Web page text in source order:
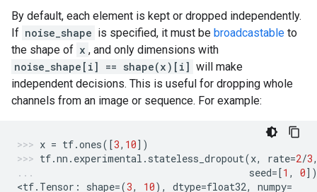
By default, each element is kept or dropped independently.
If noise_shape is specified, it must be broadcastable to
the shape of x , and only dimensions with
noise_shape[i] == shape(x)[i] will make
independent decisions. This is useful for dropping whole
channels from an image or sequence. For example:
x = tf.ones([3, 10])
tf.nn . experimental . stateless_dropout(x, rate=2/3
seed=[1 , 0])
<tf. Tensor : shape=(3, 10), dtype=float32, numpy=